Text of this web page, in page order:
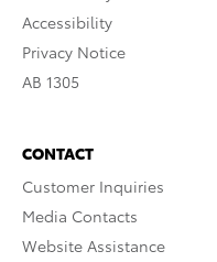
Accessibility
Privacy Notice
AB 1305
CONTACT
Customer Inquiries
Media Contacts
Website Assistance